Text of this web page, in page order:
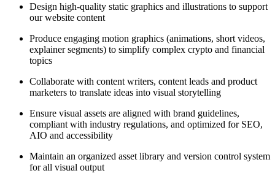
Design high-quality static graphics and illustrations to support
our website content
Produce engaging motion graphics (animations, short videos,
explainer segments) to simplify complex crypto and financial
topics
Collaborate with content writers, content leads and product
marketers to translate ideas into visual storytelling
Ensure visual assets are aligned with brand guidelines,
compliant with industry regulations, and optimized for SEO,
AIO and accessibility
Maintain an organized asset library and version control system
for all visual output